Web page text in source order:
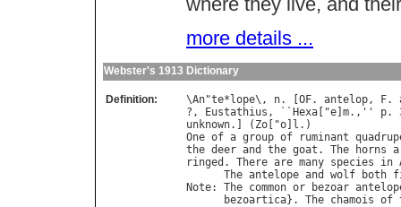
more details ...
Webster's 1913 Dictionary
Definition: \An"te* lope\, n. [ OF. antelop, F.
?,
Eustathius , `` Hexa ["e m.,'' p.
unknown.] ( Zo ["o l
One of a group of ruminant
the deer and the goat . The horns
ringed . There are many species in
The antelope and wolf both
Note: The common or bezoar
bezoartica}. The chamois of